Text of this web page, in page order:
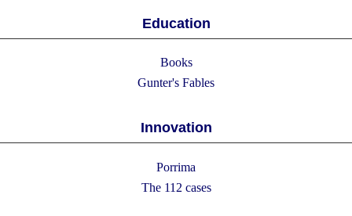
Education
Books
Gunter's Fables
Innovation
Porrima
The 112 cases